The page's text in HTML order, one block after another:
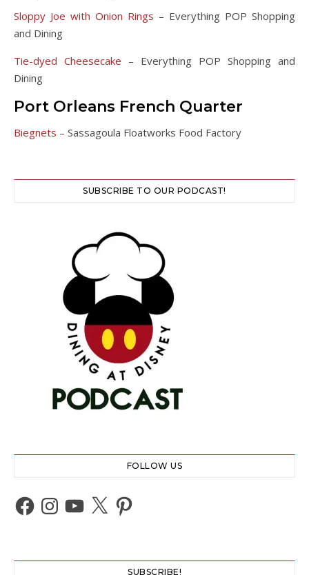
Sloppy Joe with Onion Rings – Everything POP Shopping
and Dining
Tie-dyed Cheesecake – Everything POP Shopping and
Dining
Port Orleans French Quarter
Biegnets – Sassagoula Floatworks Food Factory
SUBSCRIBE TO OUR PODCAST!
FOLLOW US
Facebook
Instagram
YouTube
X Pinterest
SUBSCRIBE!